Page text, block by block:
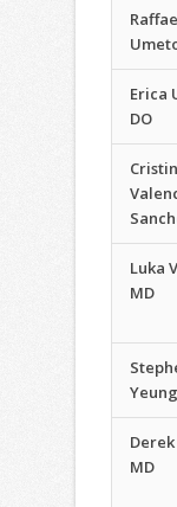
Erica
DO
Luka
MD
MD